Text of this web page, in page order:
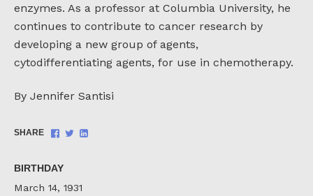
enzymes. As a professor at Columbia University, he
continues to contribute to cancer research by
developing a new group of agents,
cytodifferentiating agents, for use in chemotherapy.
By Jennifer Santisi
SHARE
Share
ShareShare
BIRTHDAY
March 14, 1931